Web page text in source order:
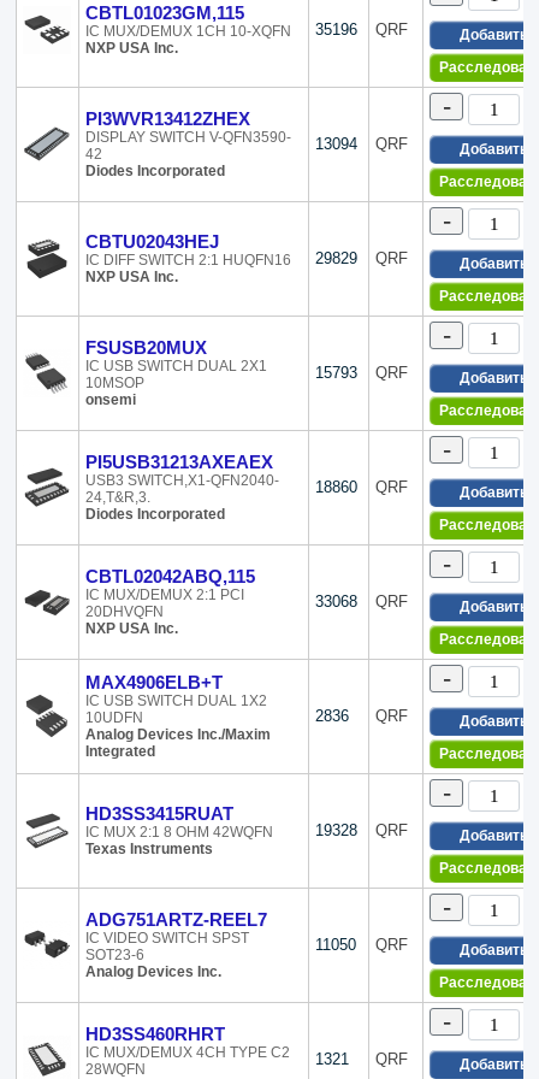
Texas Instruments
Toshiba Semiconductor and Storage
Vishay Siliconix
Xicor-Division of Intersil
16-WFQFN
16-WQFN
16-XFQFN
16-XFQFN
172-QFN Dual
176-LQFP
176-LQFP
18-CDIP
18-DIP (0.300,
18-SOIC
18-XFQFN
196-BGA
20-CLCC
20-DIP (0.300,
20-LCC (J-Lead)
20-SOIC
20-SSOP
20-SSOP
20-TSSOP
20-UFBGA,
20-UFQFN
20-VFQFN
20-WFBGA,
20-WFQFN
20-XFBGA,
208-BFQFP
208-BGA
24-DIP (0.600,
24-SDIP (0.300,
24-SOIC
24-SOIC
24-SSOP
24-TFCQFN
24-TSSOP
24-UFQFN
24-VFQFN
24-VFQFN
24-WFQFN
24-XFLGA
24-XFQFN
24-XFQFN
241-BBGA,
25-UFBGA,
25-UFBGA,
25-WFBGA,
CBTL01023GM,115
IC MUX/DEMUX 1CH 10-XQFN
NXP USA Inc.
35196 QRF
Добавить
PI3WVR13412ZHEX
DISPLAY SWITCH V-QFN3590-
42
Diodes Incorporated
13094 QRF
-
Добавить
CBTU02043HEJ
IC DIFF SWITCH 2:1 HUQFN16
NXP USA Inc.
29829 QRF
-
Добавить
FSUSB20MUX
IC USB SWITCH DUAL 2X1
10MSOP
onsemi
15793 QRF
-
Добавить
PI5USB31213AXEAEX
USB3 SWITCH,X1-QFN2040-
24,T&R,3.
Diodes Incorporated
18860 QRF
-
Добавить
CBTL02042ABQ,115
IC MUX/DEMUX 2:1 PCI
20DHVQFN
NXP USA Inc.
33068 QRF
-
Добавить
MAX4906ELB+T
IC USB SWITCH DUAL 1X2
10UDFN
Analog Devices Inc./Maxim
Integrated
2836 QRF
-
Добавить
HD3SS3415RUAT
IC MUX 2:1 8 OHM 42WQFN
Texas Instruments
19328 QRF
-
Добавить
ADG751ARTZ-REEL7
IC VIDEO SWITCH SPST
SOT23-6
Analog Devices Inc.
11050 QRF
-
Добавить
HD3SS460RHRT
IC MUX/DEMUX 4CH TYPE C2
28WQFN
1321 QRF
-
Добавить